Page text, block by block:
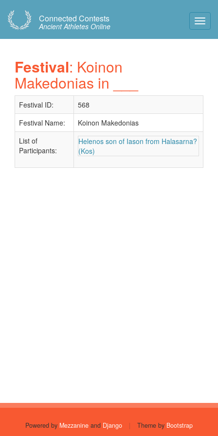
Connected Contests
Ancient Athletes Online
Festival: Koinon
Makedonias in ___
Festival ID:
568
Festival Name:
Koinon Makedonias
List of
Participants:
Helenos son of Iason from Halasarna?
(Kos)
Powered by Mezzanine and Django | Theme by Bootstrap